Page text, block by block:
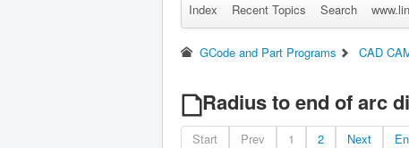
Index Recent Topics Search
GCode and Part Programs CAD
Radius to end of arc
Start Prev 1 2 Next